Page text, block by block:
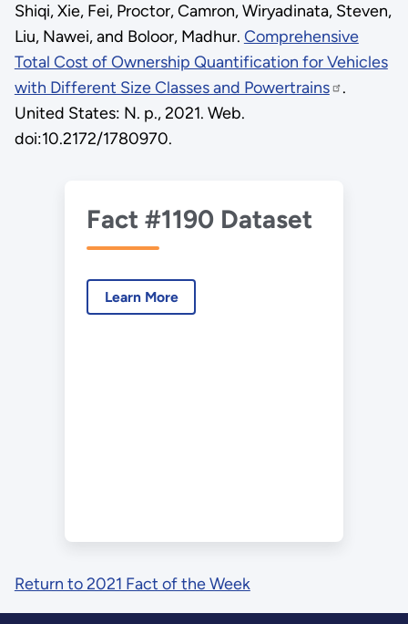
Shiqi, Xie, Fei, Proctor, Camron, Wiryadinata, Steven,
Liu, Nawei, and Boloor, Madhur. Comprehensive
Total Cost of Ownership Quantification for Vehicles
with Different Size Classes and Powertrains
.
United States: N. p., 2021. Web.
doi:10.2172/1780970.
Fact #1190 Dataset
Learn More
Return to 2021 Fact of the Week